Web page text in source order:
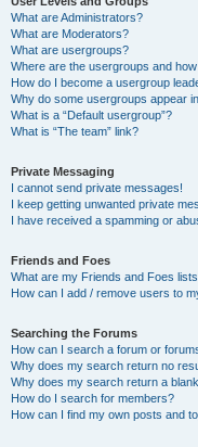
What are Administrators?
What are Moderators?
What are usergroups?
Where are the usergroups and
How do I become a usergroup
Why do some usergroups appear
What is a “Default usergroup”?
What is “The team” link?
Private Messaging
I cannot send private messages!
I keep getting unwanted private
I have received a spamming or
Friends and Foes
What are my Friends and Foes
How can I add / remove users to
Searching the Forums
How can I search a forum or
Why does my search return no
Why does my search return a
How do I search for members?
How can I find my own posts and